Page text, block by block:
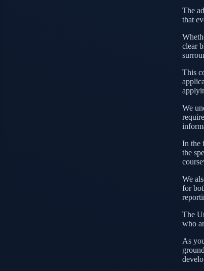
The
that
clear
This
We
In the
the
We
for
The
who
As